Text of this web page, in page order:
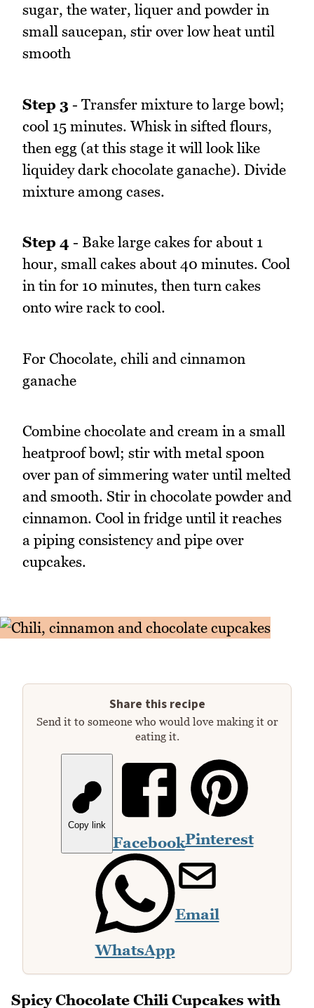
sugar, the water, liquer and powder in
small saucepan, stir over low heat until
smooth
Step 3 - Transfer mixture to large bowl;
cool 15 minutes. Whisk in sifted flours,
then egg (at this stage it will look like
liquidey dark chocolate ganache). Divide
mixture among cases.
Step 4 - Bake large cakes for about 1
hour, small cakes about 40 minutes. Cool
in tin for 10 minutes, then turn cakes
onto wire rack to cool.
For Chocolate, chili and cinnamon
ganache
Combine chocolate and cream in a small
heatproof bowl; stir with metal spoon
over pan of simmering water until melted
and smooth. Stir in chocolate powder and
cinnamon. Cool in fridge until it reaches
a piping consistency and pipe over
cupcakes.
Share this recipe
Send it to someone who would love making it or
eating it.
Copy link
FacebookPinterest
WhatsApp
Email
Spicy Chocolate Chili Cupcakes with